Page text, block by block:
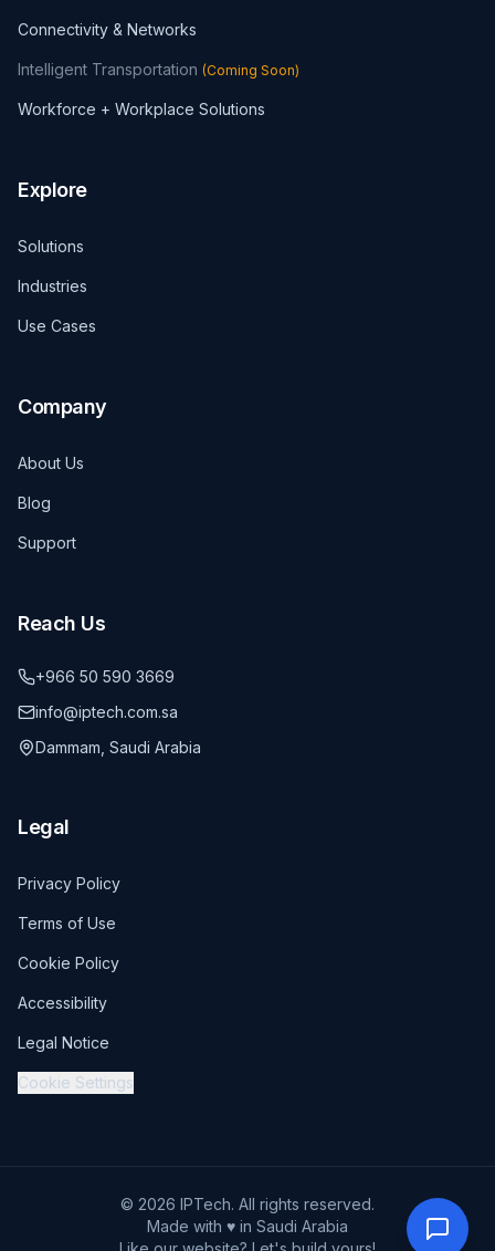
Connectivity & Networks
Intelligent Transportation (Coming Soon)
Workforce + Workplace Solutions
Explore
Solutions
Industries
Use Cases
Company
About Us
Blog
Support
Reach Us
+966 50 590 3669
info@iptech.com.sa
Dammam, Saudi Arabia
Legal
Privacy Policy
Terms of Use
Cookie Policy
Accessibility
Legal Notice
Cookie Settings
© 2026 IPTech. All rights reserved.
Made with ♥ in Saudi Arabia